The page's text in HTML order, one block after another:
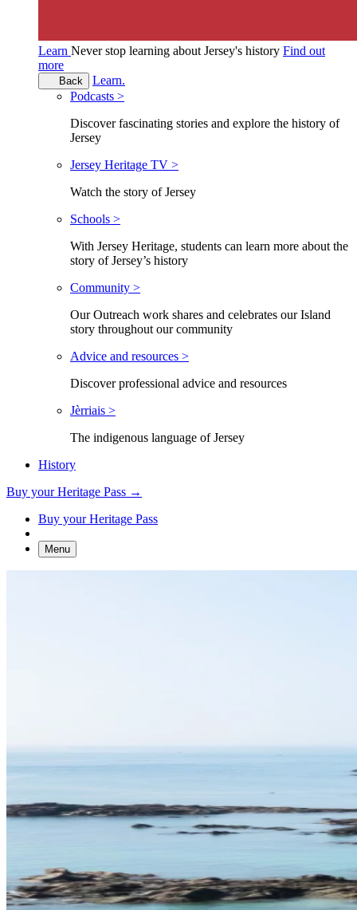
Learn Never stop learning about Jersey's history Find out
more
Back
Learn.
Podcasts >
Discover fascinating stories and explore the history of
Jersey
Jersey Heritage TV >
Watch the story of Jersey
Schools >
With Jersey Heritage, students can learn more about the
story of Jersey’s history
Community >
Our Outreach work shares and celebrates our Island
story throughout our community
Advice and resources >
Discover professional advice and resources
Jèrriais >
The indigenous language of Jersey
History
Buy your Heritage Pass →
Buy your Heritage Pass
Menu